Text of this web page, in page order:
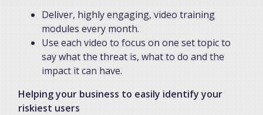
Deliver, highly engaging, video training
modules every month.
Use each video to focus on one set topic to
say what the threat is, what to do and the
impact it can have.
Helping your business to easily identify your
riskiest users